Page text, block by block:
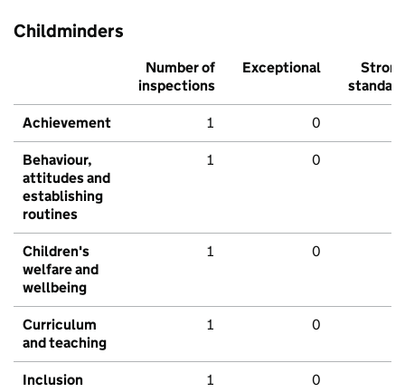
Childminders
Number of
inspections
Exceptional
Strong
standard
Achievement 1 0
Behaviour,
attitudes and
establishing
routines
1 0
Children's
welfare and
wellbeing
1 0
Curriculum
and teaching
1 0
Inclusion 1 0